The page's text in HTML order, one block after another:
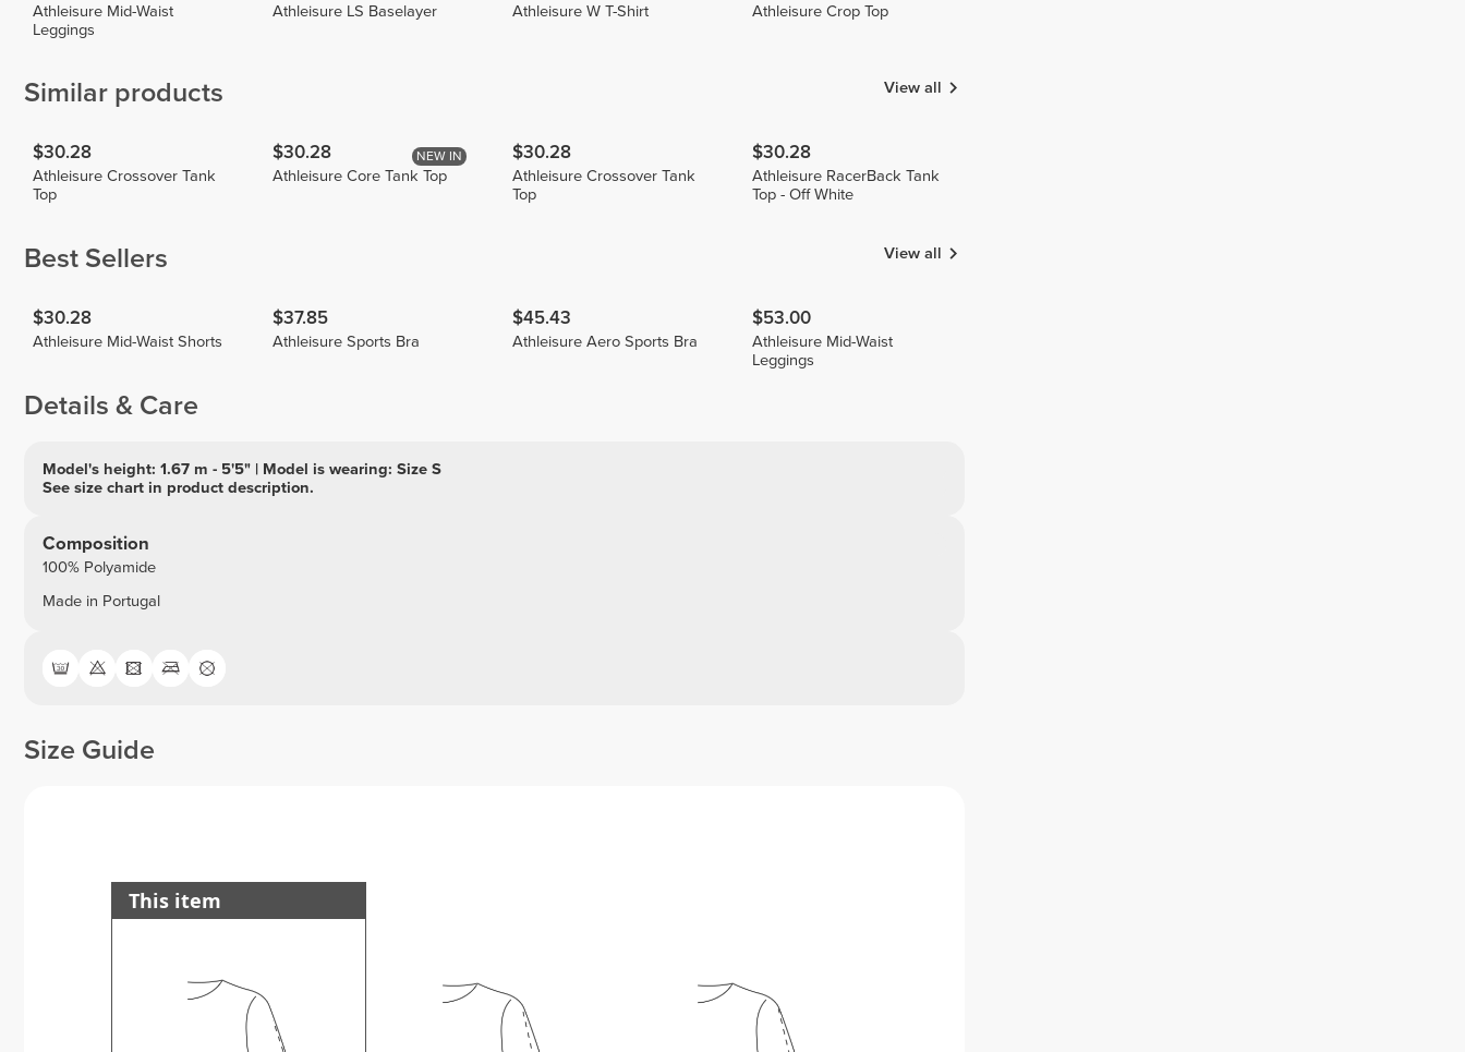
Athleisure Mid-Waist
Leggings
Athleisure LS Baselayer Athleisure W T-Shirt Athleisure Crop Top
Similar products View all
$30.28
Athleisure Crossover Tank
Top
NEW IN
$30.28
Athleisure Core Tank Top
$30.28
Athleisure Crossover Tank
Top
$30.28
Athleisure RacerBack Tank
Top - Off White
Best Sellers View all
$30.28
Athleisure Mid-Waist Shorts
$37.85
Athleisure Sports Bra
$45.43
Athleisure Aero Sports Bra
$53.00
Athleisure Mid-Waist
Leggings
Details & Care
Model's height: 1.67 m - 5'5" | Model is wearing: Size S
See size chart in product description.
Composition
100% Polyamide
Made in Portugal
Size Guide
This item